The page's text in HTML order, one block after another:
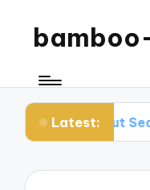
Latest:
Seasonal Food